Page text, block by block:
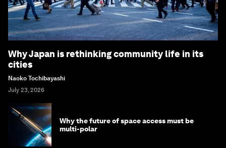
Why Japan is rethinking community life in its
cities
Naoko Tochibayashi
July 23, 2026
Why the future of space access must be
multi-polar